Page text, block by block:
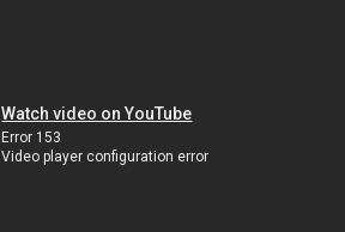
Watch video on YouTube
Error 153
Video player configuration error